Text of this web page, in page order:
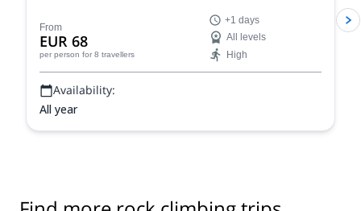
From
EUR 68
per person for 8 travellers
+1 days
All levels
High
Availability:
All year